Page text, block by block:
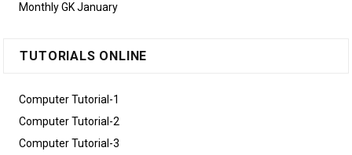
Monthly GK January
TUTORIALS ONLINE
Computer Tutorial-1
Computer Tutorial-2
Computer Tutorial-3